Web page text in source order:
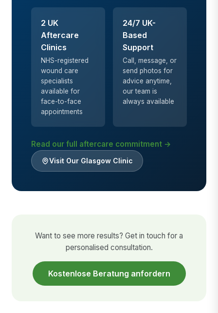
2 UK
Aftercare
Clinics
NHS-registered
wound care
specialists
available for
face-to-face
appointments
24/7 UK-
Based
Support
Call, message, or
send photos for
advice anytime,
our team is
always available
Read our full aftercare commitment →
Visit Our Glasgow Clinic
Want to see more results? Get in touch for a
personalised consultation.
Kostenlose Beratung anfordern